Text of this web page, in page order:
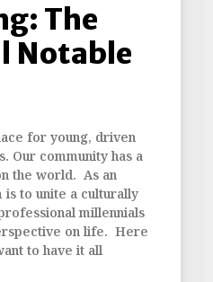
The
Notable
for young, driven
Our community has a
the world. As an
is to unite a culturally
millennials
on life. Here
to have it all